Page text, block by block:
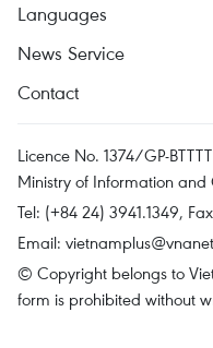
Languages
News Service
Contact
Licence No. 1374/GP-
Ministry of Information and
Tel: (+84 24) 3941.1349,
Email:
© Copyright belongs to
form is prohibited without